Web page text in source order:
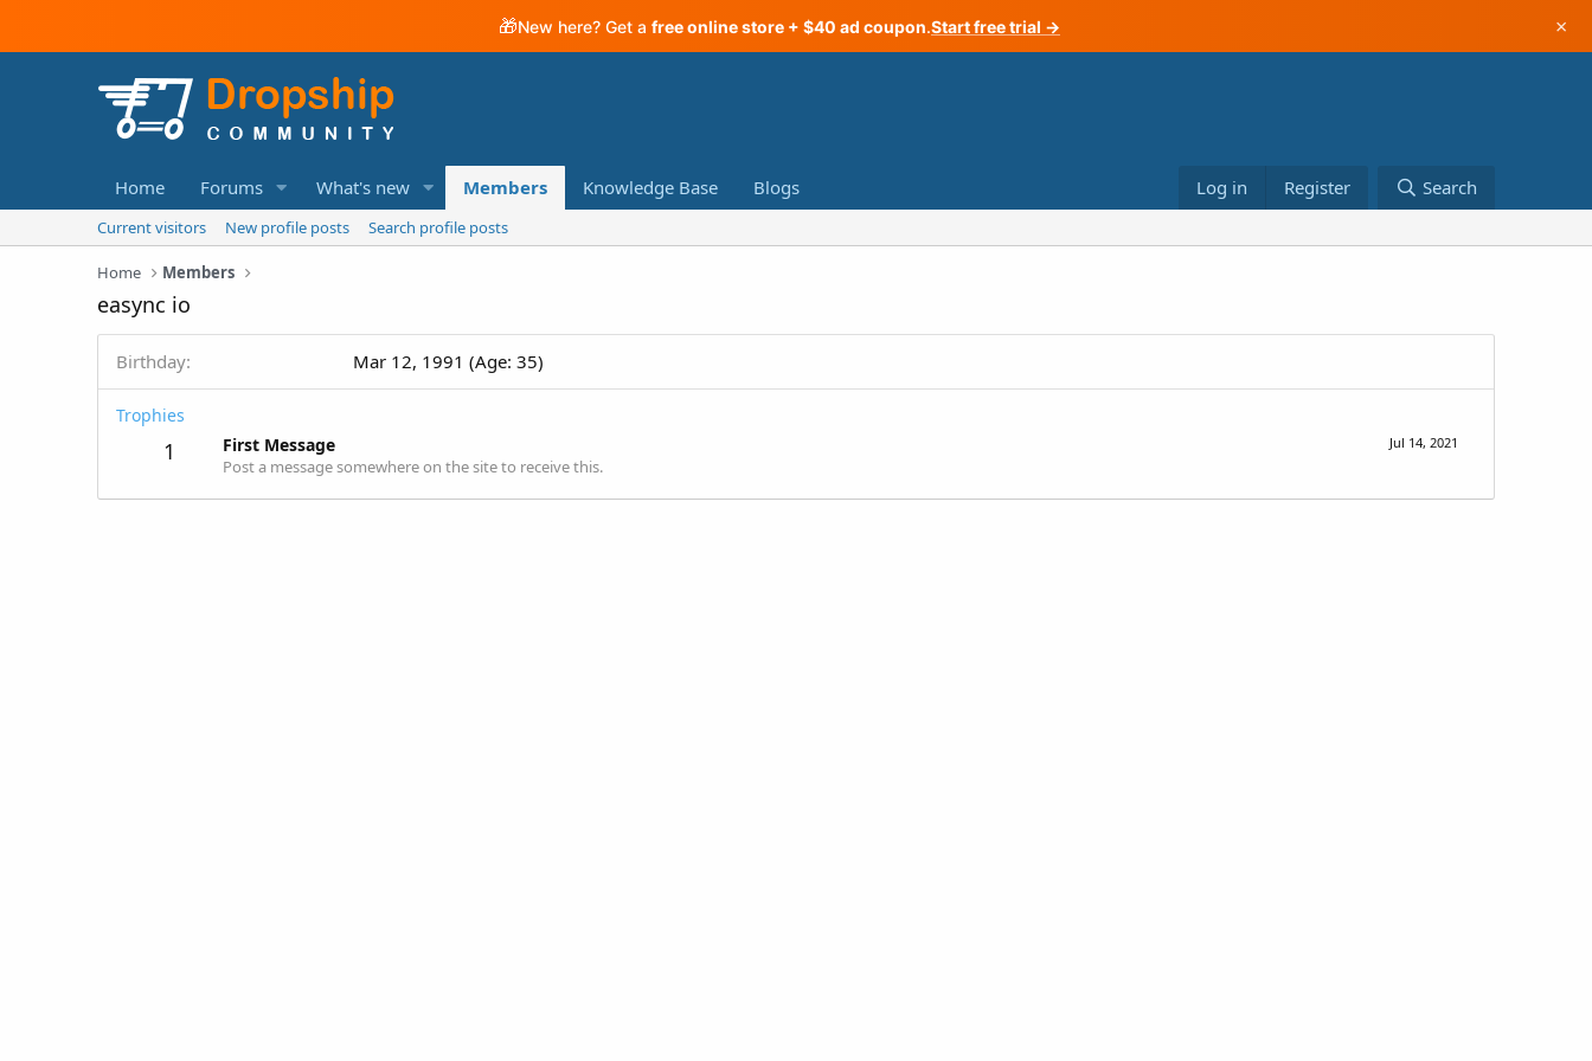
🎁New here? Get a free online store + $40 ad coupon.Start free trial → ×
Home Forums What's new Members Knowledge Base Blogs Log in Register Search
Current visitors New profile posts Search profile posts
Home Members
easync io
Birthday Mar 12, 1991 (Age: 35)
Trophies
1 Jul 14, 2021
First Message
Post a message somewhere on the site to receive this.